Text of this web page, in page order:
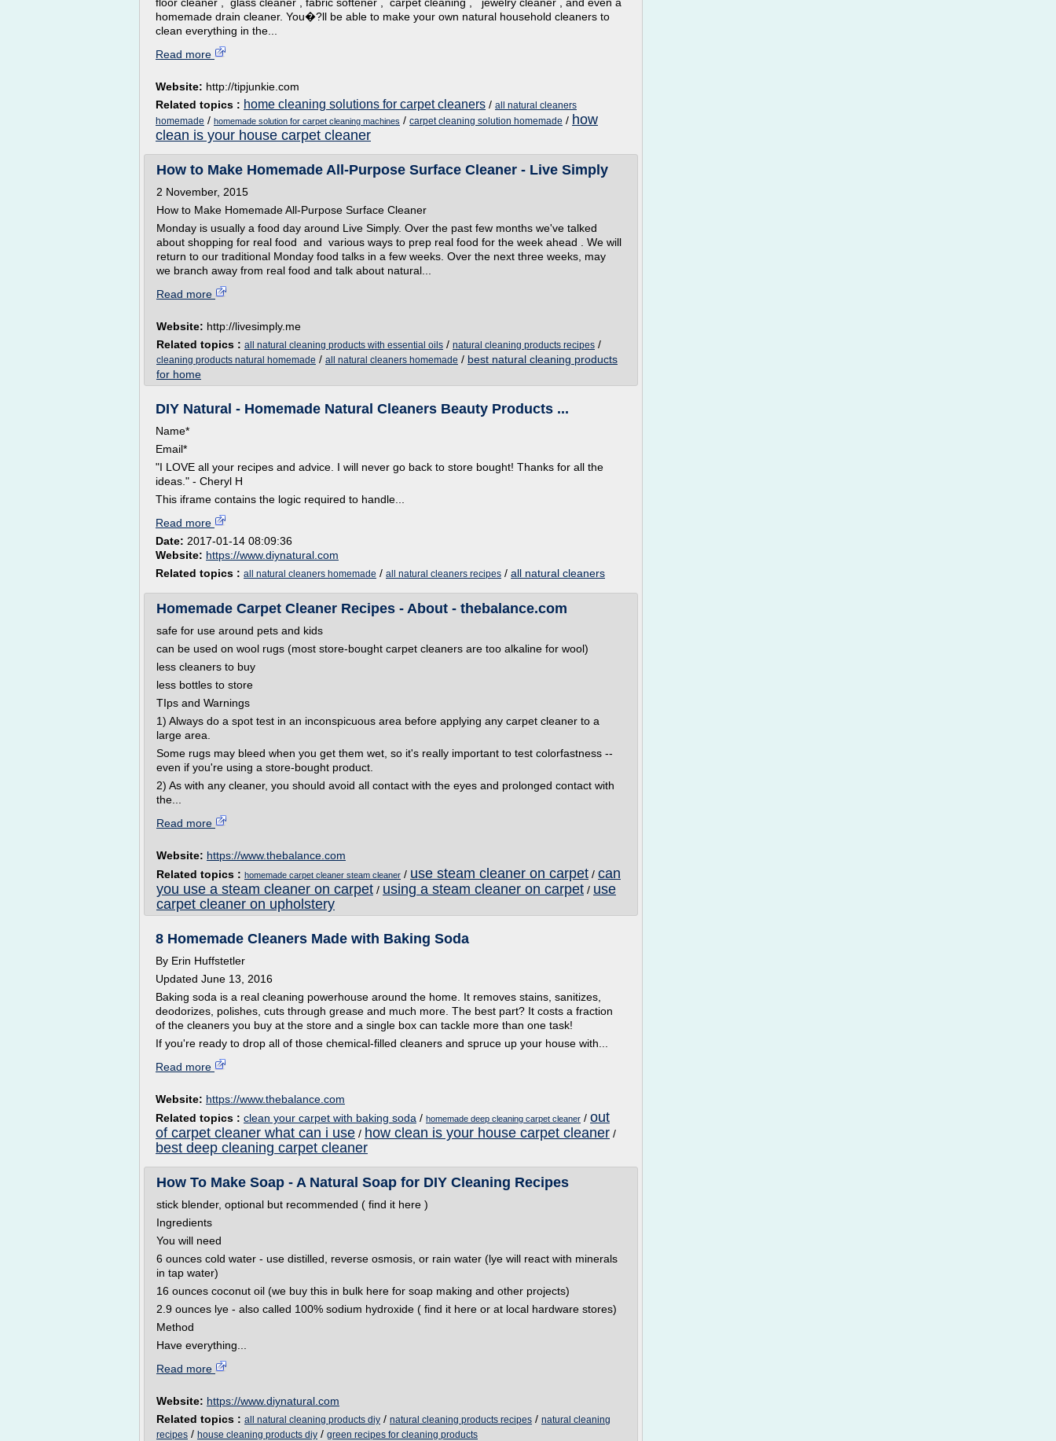
homemade drain cleaner. You�?ll be able to make your own natural household cleaners to
clean everything in the...
Read more
Website: http://tipjunkie.com
Related topics : home cleaning solutions for carpet cleaners / all natural cleaners
homemade / homemade solution for carpet cleaning machines / carpet cleaning solution homemade / how
clean is your house carpet cleaner
How to Make Homemade All-Purpose Surface Cleaner - Live Simply
2 November, 2015
How to Make Homemade All-Purpose Surface Cleaner
Monday is usually a food day around Live Simply. Over the past few months we've talked
about shopping for real food and various ways to prep real food for the week ahead . We will
return to our traditional Monday food talks in a few weeks. Over the next three weeks, may
we branch away from real food and talk about natural...
Read more
Website: http://livesimply.me
Related topics : all natural cleaning products with essential oils / natural cleaning products recipes /
cleaning products natural homemade / all natural cleaners homemade / best natural cleaning products
for home
DIY Natural - Homemade Natural Cleaners Beauty Products ...
Name*
Email*
"I LOVE all your recipes and advice. I will never go back to store bought! Thanks for all the
ideas." - Cheryl H
This iframe contains the logic required to handle...
Read more
Date: 2017-01-14 08:09:36
Website: https://www.diynatural.com
Related topics : all natural cleaners homemade / all natural cleaners recipes / all natural cleaners
Homemade Carpet Cleaner Recipes - About - thebalance.com
safe for use around pets and kids
can be used on wool rugs (most store-bought carpet cleaners are too alkaline for wool)
less cleaners to buy
less bottles to store
TIps and Warnings
1) Always do a spot test in an inconspicuous area before applying any carpet cleaner to a
large area.
Some rugs may bleed when you get them wet, so it's really important to test colorfastness --
even if you're using a store-bought product.
2) As with any cleaner, you should avoid all contact with the eyes and prolonged contact with
the...
Read more
Website: https://www.thebalance.com
Related topics : homemade carpet cleaner steam cleaner / use steam cleaner on carpet / can
you use a steam cleaner on carpet / using a steam cleaner on carpet / use
carpet cleaner on upholstery
8 Homemade Cleaners Made with Baking Soda
By Erin Huffstetler
Updated June 13, 2016
Baking soda is a real cleaning powerhouse around the home. It removes stains, sanitizes,
deodorizes, polishes, cuts through grease and much more. The best part? It costs a fraction
of the cleaners you buy at the store and a single box can tackle more than one task!
If you're ready to drop all of those chemical-filled cleaners and spruce up your house with...
Read more
Website: https://www.thebalance.com
Related topics : clean your carpet with baking soda / homemade deep cleaning carpet cleaner / out
of carpet cleaner what can i use / how clean is your house carpet cleaner /
best deep cleaning carpet cleaner
How To Make Soap - A Natural Soap for DIY Cleaning Recipes
stick blender, optional but recommended ( find it here )
Ingredients
You will need
6 ounces cold water - use distilled, reverse osmosis, or rain water (lye will react with minerals
in tap water)
16 ounces coconut oil (we buy this in bulk here for soap making and other projects)
2.9 ounces lye - also called 100% sodium hydroxide ( find it here or at local hardware stores)
Method
Have everything...
Read more
Website: https://www.diynatural.com
Related topics : all natural cleaning products diy / natural cleaning products recipes / natural cleaning
recipes / house cleaning products diy / green recipes for cleaning products